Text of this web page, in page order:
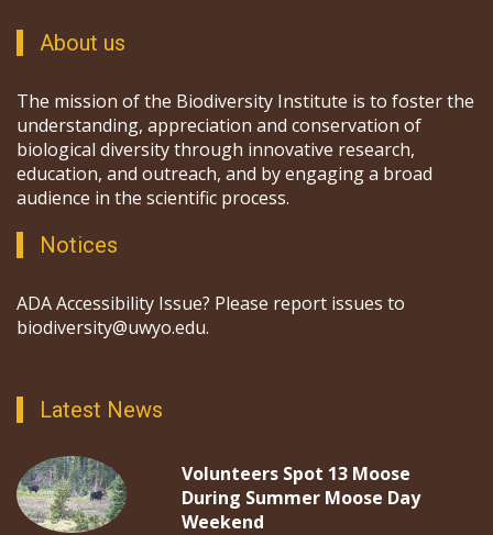
About us
The mission of the Biodiversity Institute is to foster the
understanding, appreciation and conservation of
biological diversity through innovative research,
education, and outreach, and by engaging a broad
audience in the scientific process.
Notices
ADA Accessibility Issue? Please report issues to
biodiversity@uwyo.edu.
Latest News
Volunteers Spot 13 Moose
During Summer Moose Day
Weekend